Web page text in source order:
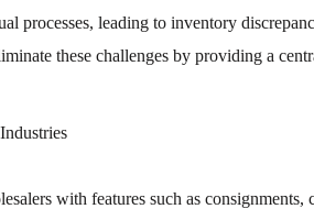
processes, leading to inventory
these challenges by providing a
with features such as consignments,